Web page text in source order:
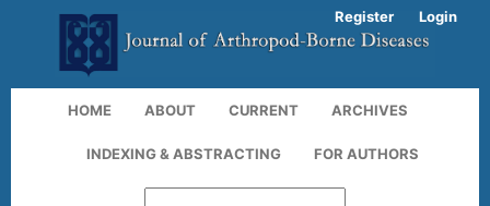
HOME ABOUT CURRENT ARCHIVES
INDEXING & ABSTRACTING FOR AUTHORS
Register Login